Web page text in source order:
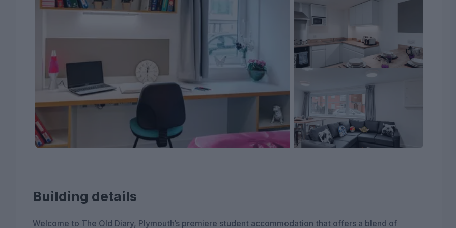
Building details
Welcome to The Old Diary, Plymouth’s premiere student accommodation that offers a blend of